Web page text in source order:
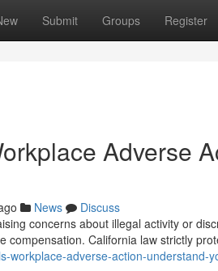
Submit Groups Register
Adverse
News
Discuss
concerns about illegal activity or
compensation. California law strictly
workplace-adverse-action-understand-